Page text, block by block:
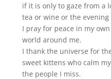
if it is only to gaze from a
tea or wine or the evening
I pray for peace in my
world around me.
I thank the universe for
sweet kittens who calm
the people I miss.